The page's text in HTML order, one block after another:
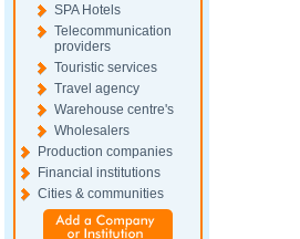
SPA Hotels
Telecommunication
providers
Touristic services
Travel agency
Warehouse centre's
Wholesalers
Production companies
Financial institutions
Cities & communities